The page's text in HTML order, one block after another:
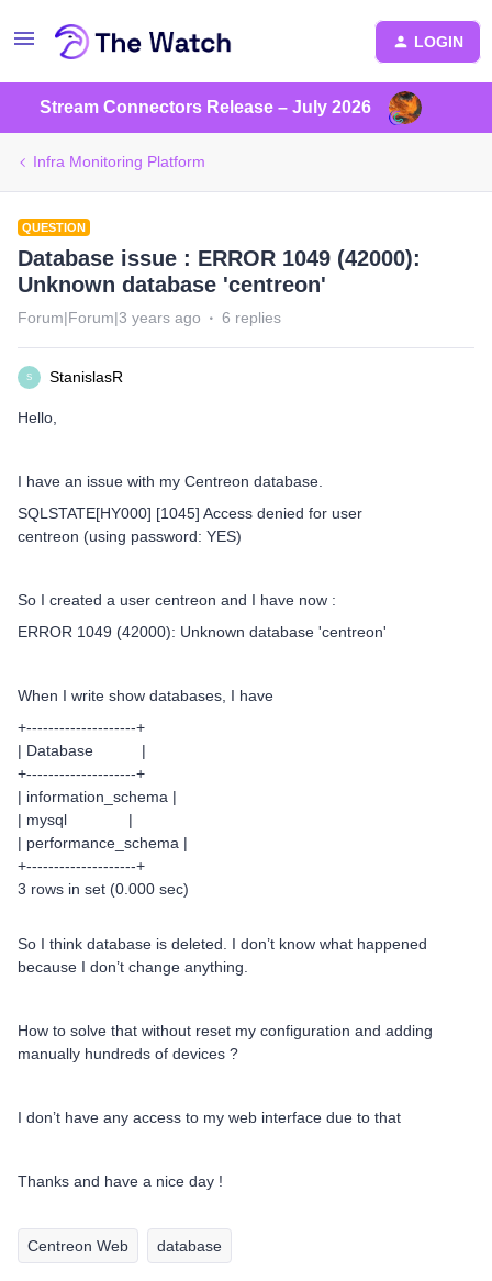
LOGIN
Stream Connectors Release – July 2026
Infra Monitoring Platform
QUESTION
Database issue : ERROR 1049 (42000):
Unknown database 'centreon'
Forum|Forum|3 years ago 6 replies
S StanislasR
Hello,
I have an issue with my Centreon database.
SQLSTATE[HY000] [1045] Access denied for user
centreon (using password: YES)
So I created a user centreon and I have now :
ERROR 1049 (42000): Unknown database 'centreon'
When I write show databases, I have
+--------------------+
| Database |
+--------------------+
| information_schema |
| mysql |
| performance_schema |
+--------------------+
3 rows in set (0.000 sec)
So I think database is deleted. I don’t know what happened
because I don’t change anything.
How to solve that without reset my configuration and adding
manually hundreds of devices ?
I don’t have any access to my web interface due to that
Thanks and have a nice day !
Centreon Web database